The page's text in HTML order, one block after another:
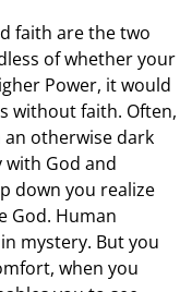
faith are the two
of whether your
Power, it would
without faith. Often,
otherwise dark
with God and
down you realize
God. Human
mystery. But you
when you